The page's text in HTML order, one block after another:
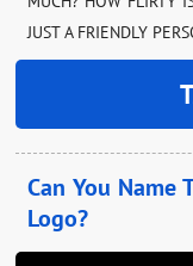
JUST A FRIENDLY
Can You Name
Logo?